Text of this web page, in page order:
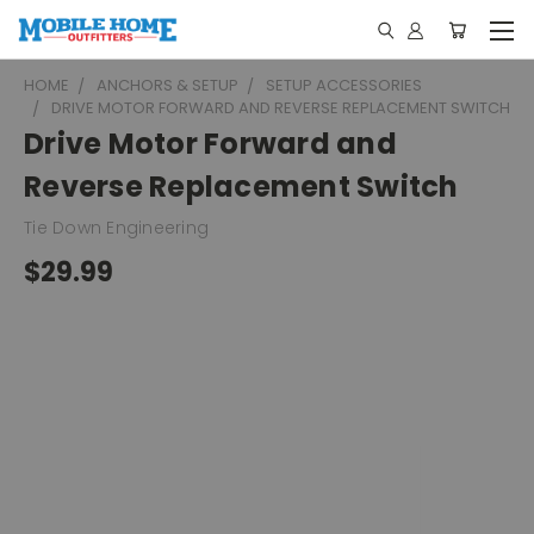
HOME ANCHORS & SETUP
SETUP ACCESSORIES
DRIVE MOTOR FORWARD AND REVERSE REPLACEMENT SWITCH
Drive Motor Forward and
Reverse Replacement Switch
Tie Down Engineering
$29.99